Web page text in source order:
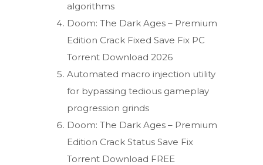
algorithms
Doom: The Dark Ages – Premium
Edition Crack Fixed Save Fix PC
Torrent Download 2026
Automated macro injection utility
for bypassing tedious gameplay
progression grinds
Doom: The Dark Ages – Premium
Edition Crack Status Save Fix
Torrent Download FREE